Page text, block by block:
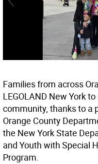
Families from across
LEGOLAND New York
community, thanks to a
Orange County
the New York State
and Youth with Special
Program.